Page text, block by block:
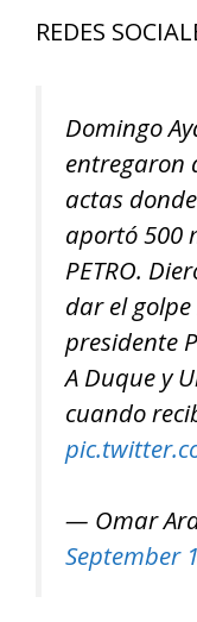
REDES
Domingo
entregaron
actas
aportó 500
PETRO.
dar el
presidente
A Duque y
cuando
— Omar
September